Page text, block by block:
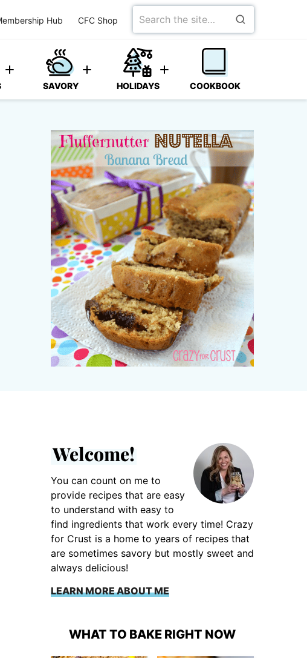
Hub CFC Shop
Search
for
SAVORY HOLIDAYS COOKBOOK
Welcome!
You can count on me to
provide recipes that are easy
to understand with easy to
find ingredients that work every time! Crazy
for Crust is a home to years of recipes that
are sometimes savory but mostly sweet and
always delicious!
LEARN MORE ABOUT ME
WHAT TO BAKE RIGHT NOW